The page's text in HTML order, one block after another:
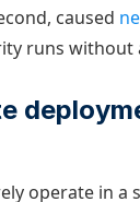
caused
runs
operate in a